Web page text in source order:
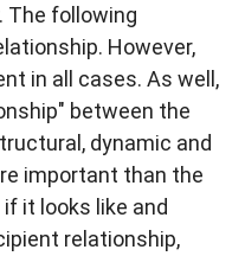
The following
However,
in all cases. As well,
between the
dynamic and
important than the
it looks like and
relationship,